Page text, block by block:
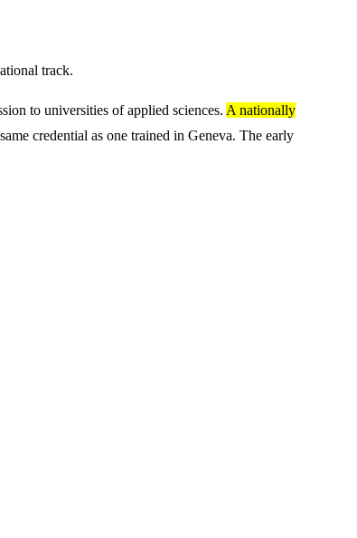
track.
to universities of applied sciences. A nationally
credential as one trained in Geneva. The early